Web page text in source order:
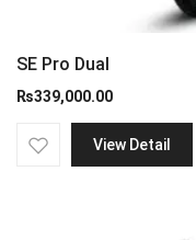
SE Pro Dual
₨339,000.00
View Detail